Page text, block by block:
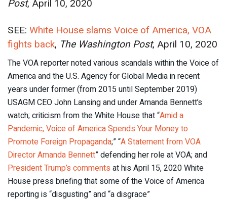
Post, April 10, 2020
SEE: White House slams Voice of America, VOA
fights back, The Washington Post, April 10, 2020
The VOA reporter noted various scandals within the Voice of
America and the U.S. Agency for Global Media in recent
years under former (from 2015 until September 2019)
USAGM CEO John Lansing and under Amanda Bennett’s
watch; criticism from the White House that “Amid a
Pandemic, Voice of America Spends Your Money to
Promote Foreign Propaganda;” “A Statement from VOA
Director Amanda Bennett” defending her role at VOA; and
President Trump’s comments at his April 15, 2020 White
House press briefing that some of the Voice of America
reporting is “disgusting” and “a disgrace”